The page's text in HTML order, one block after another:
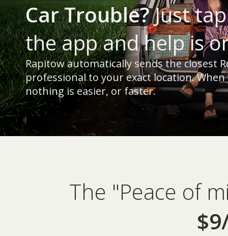
Car Trouble?Just tap
the app and help is
Rapitow automatically sends the closest
professional to your exact location.
nothing is easier, or faster.
The "Peace of